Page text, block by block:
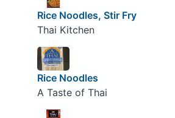
Rice Noodles, Stir Fry
Thai Kitchen
Rice Noodles
A Taste of Thai